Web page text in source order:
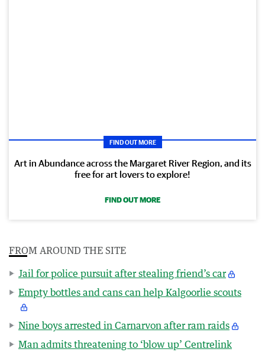
FIND OUT MORE
Art in Abundance across the Margaret River Region, and its
free for art lovers to explore!
FIND OUT MORE
FROM AROUND THE SITE
Jail for police pursuit after stealing friend’s car
Empty bottles and cans can help Kalgoorlie scouts
Nine boys arrested in Carnarvon after ram raids
Man admits threatening to ‘blow up’ Centrelink